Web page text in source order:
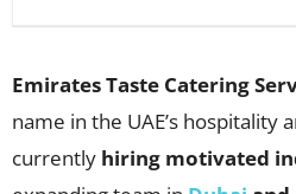
Emirates Taste Catering
name in the UAE’s hospitality
currently hiring motivated